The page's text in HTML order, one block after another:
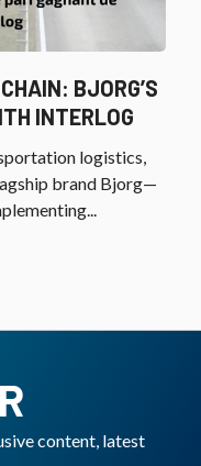
BJORG’S
INTERLOG
logistics,
brand Bjorg—
content, latest